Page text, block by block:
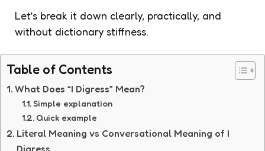
Let’s break it down clearly, practically, and
without dictionary stiffness.
Table of Contents
What Does “I Digress” Mean?
Simple explanation
Quick example
Literal Meaning vs Conversational Meaning of I
Digress